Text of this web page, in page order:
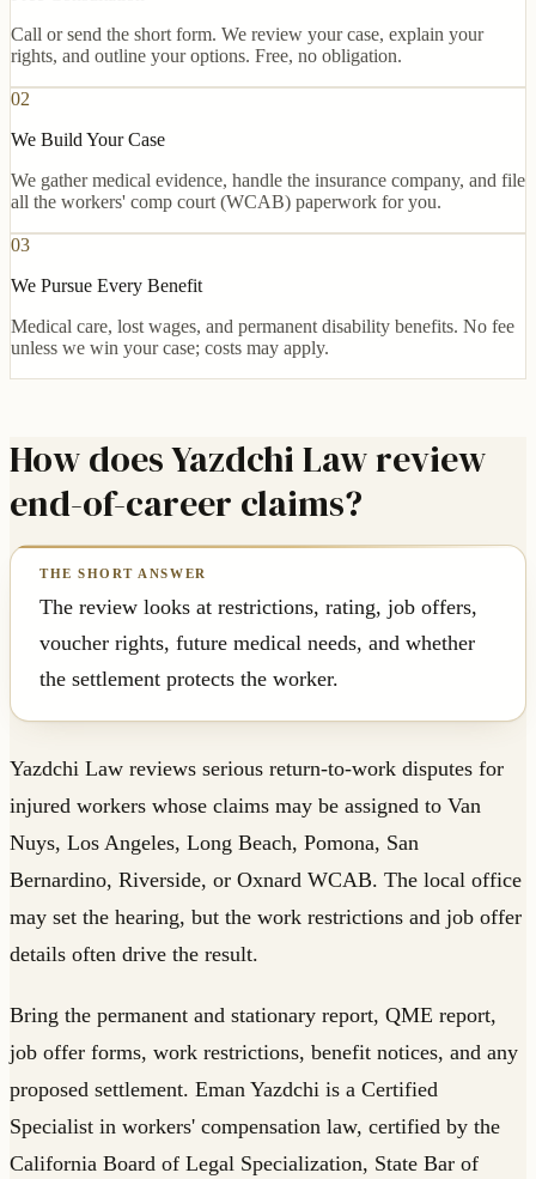
Call or send the short form. We review your case, explain your
rights, and outline your options. Free, no obligation.
02
We Build Your Case
We gather medical evidence, handle the insurance company, and file
all the workers' comp court (WCAB) paperwork for you.
03
We Pursue Every Benefit
Medical care, lost wages, and permanent disability benefits. No fee
unless we win your case; costs may apply.
How does Yazdchi Law review
end-of-career claims?
The review looks at restrictions, rating, job offers,
voucher rights, future medical needs, and whether
the settlement protects the worker.
Yazdchi Law reviews serious return-to-work disputes for
injured workers whose claims may be assigned to Van
Nuys, Los Angeles, Long Beach, Pomona, San
Bernardino, Riverside, or Oxnard WCAB. The local office
may set the hearing, but the work restrictions and job offer
details often drive the result.
Bring the permanent and stationary report, QME report,
job offer forms, work restrictions, benefit notices, and any
proposed settlement. Eman Yazdchi is a Certified
Specialist in workers' compensation law, certified by the
California Board of Legal Specialization, State Bar of